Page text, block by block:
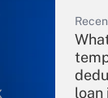
loan